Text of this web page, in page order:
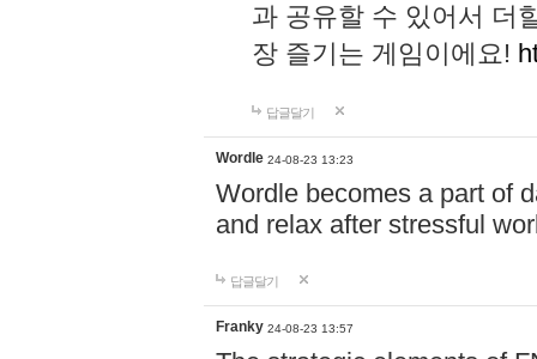
과 공유할 수 있어서 더
장 즐기는 게임이에요!
답글달기
Wordle 24-08-23 13:23
Wordle becomes a part of
and relax after stressful
답글달기
Franky 24-08-23 13:57